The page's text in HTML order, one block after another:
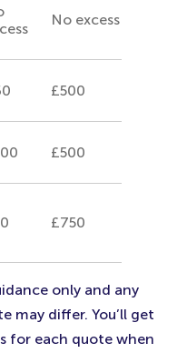
No excess
£500
£500
£750
only and any
may differ. You’ll get
for each quote when